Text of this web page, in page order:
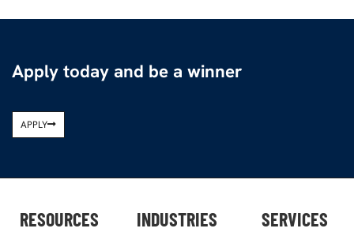
Apply today and be a winner
APPLY
RESOURCES INDUSTRIES SERVICES